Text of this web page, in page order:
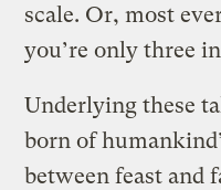
scale. Or, most
you’re only three
Underlying these
born of
between feast and